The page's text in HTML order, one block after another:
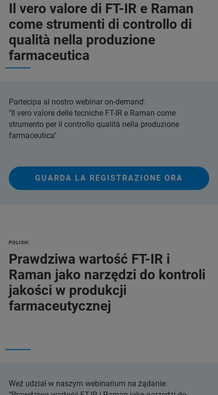
Il vero valore di FT-IR e Raman
come strumenti di controllo di
qualità nella produzione
farmaceutica
Partecipa al nostro webinar on-demand:
"Il vero valore delle tecniche FT-IR e Raman come
strumento per il controllo qualità nella produzione
farmaceutica"
GUARDA LA REGISTRAZIONE ORA
POLISH:
Prawdziwa wartość FT-IR i
Raman jako narzędzi do kontroli
jakości w produkcji
farmaceutycznej
Weź udział w naszym webinarium na żądanie: